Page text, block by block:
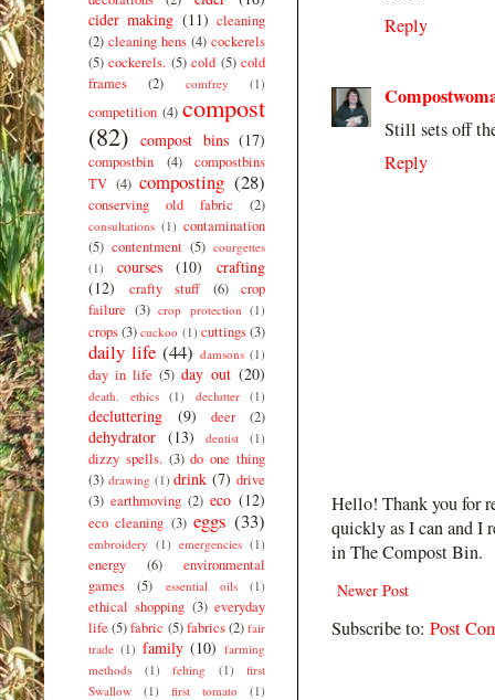
Reply
Still sets off
Reply
Hello! Thank you for
quickly as I can and I
in The Compost Bin.
Newer Post
Subscribe to: Post
cider making (11) cleaning
(2) cleaning hens (4) cockerels
(5) cockerels. (5) cold (5) cold
frames
(2) comfrey (1)
competition (4) compost
(82) compost bins (17)
compostbin (4)
compostbins
TV (4) composting (28)
conserving old fabric (2)
consultations (1) contamination
(5) contentment (5) courgettes
(1)
courses (10)
crafting
(12)
crafty stuff (6)
crop
failure (3) crop protection (1)
crops(3) cuckoo (1) cuttings(3)
daily life (44) damsons (1)
day in life (5) day out (20)
death. ethics (1) declutter (1)
decluttering (9) deer (2)
dehydrator (13) dentist (1)
dizzy spells. (3) do one thing
(3) drawing (1) drink (7) drive
(3) earthmoving (2) eco (12)
eco cleaning (3) eggs (33)
embroidery (1) emergencies (1)
energy (6)
environmental
games
(5) essential oils (1)
ethical shopping (3) everyday
life (5)fabric (5) fabrics(2) fair
trade (1) family (10) farming
methods
(1) felting (1)
first
Swallow
(1) first tomato (1)